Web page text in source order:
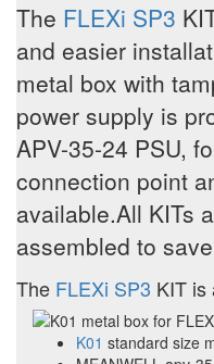
The FLEXi SP3
and easier
metal box with
power supply is
APV-35-24 PSU,
connection point
available.All KITs
assembled to
The FLEXi SP3 KIT is
K01 standard size